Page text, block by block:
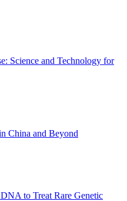
Science and Technology for
China and Beyond
to Treat Rare Genetic